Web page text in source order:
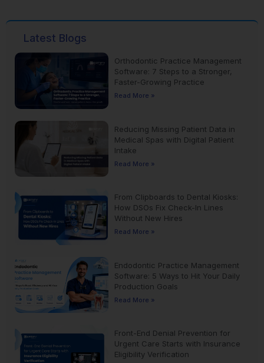
Latest Blogs
Orthodontic Practice Management
Software: 7 Steps to a Stronger,
Faster-Growing Practice
Read More »
Reducing Missing Patient Data in
Medical Spas with Digital Patient
Intake
Read More »
From Clipboards to Dental Kiosks:
How DSOs Fix Check-In Lines
Without New Hires
Read More »
Endodontic Practice Management
Software: 5 Ways to Hit Your Daily
Production Goals
Read More »
Front-End Denial Prevention for
Urgent Care Starts with Insurance
Eligibility Verification